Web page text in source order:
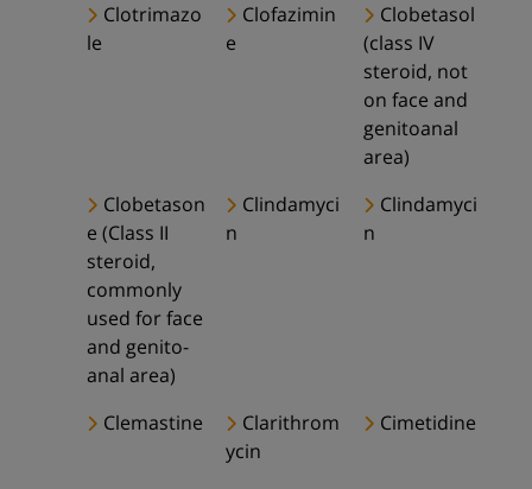
Clotrimazo
le
Clofazimin
e
Clobetasol
(class IV
steroid, not
on face and
genitoanal
area)
Clobetason
e (Class II
steroid,
commonly
used for face
and genito-
anal area)
Clindamyci
n
Clindamyci
n
Clemastine
Clarithrom
ycin
Cimetidine